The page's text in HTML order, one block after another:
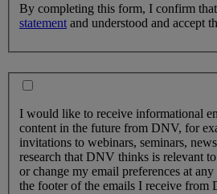
By completing this form, I confirm
statement and understood and accept
I would like to receive informational
content in the future from DNV, for
invitations to webinars, seminars,
research that DNV thinks is relevant
or change my email preferences at
the footer of the emails I receive from